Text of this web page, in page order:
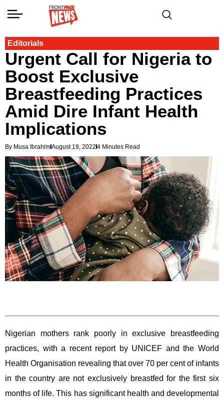
Editorials
Urgent Call for Nigeria to
Boost Exclusive
Breastfeeding Practices
Amid Dire Infant Health
Implications
By Musa IbrahimAugust 19, 2022 4 Minutes Read
Nigerian mothers rank poorly in exclusive breastfeeding
practices, with a recent report by UNICEF and the World
Health Organisation revealing that over 70 per cent of infants
in the country are not exclusively breastfed for the first six
months of life. This has significant health and developmental